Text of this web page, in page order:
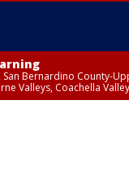
San Bernardino County-
Valleys, Coachella Valley